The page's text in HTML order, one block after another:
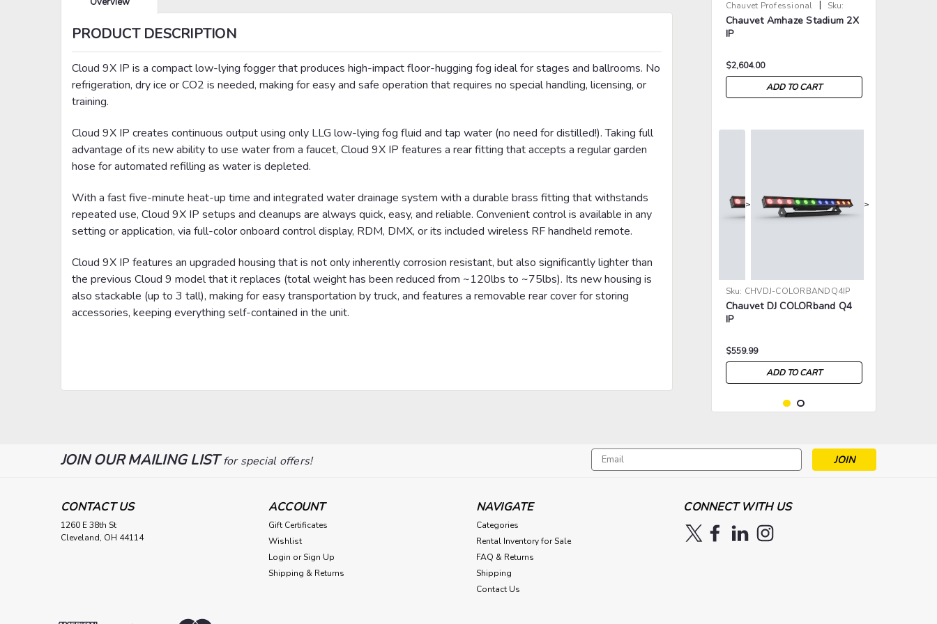
PRODUCT DESCRIPTION
Cloud 9X IP is a compact low-lying fogger that produces high-impact floor-hugging fog ideal for stages and ballrooms. No
refrigeration, dry ice or CO2 is needed, making for easy and safe operation that requires no special handling, licensing, or
training.
Cloud 9X IP creates continuous output using only LLG low-lying fog fluid and tap water (no need for distilled!). Taking full
advantage of its new ability to use water from a faucet, Cloud 9X IP features a rear fitting that accepts a regular garden
hose for automated refilling as water is depleted.
With a fast five-minute heat-up time and integrated water drainage system with a durable brass fitting that withstands
repeated use, Cloud 9X IP setups and cleanups are always quick, easy, and reliable. Convenient control is available in any
setting or application, via full-color onboard control display, RDM, DMX, or its included wireless RF handheld remote.
Cloud 9X IP features an upgraded housing that is not only inherently corrosion resistant, but also significantly lighter than
the previous Cloud 9 model that it replaces (total weight has been reduced from ~120lbs to ~75lbs). Its new housing is
also stackable (up to 3 tall), making for easy transportation by truck, and features a removable rear cover for storing
accessories, keeping everything self-contained in the unit.
Chauvet Professional |
Sku:
CHV-AMHAZESTADIUM2XIP
Chauvet Amhaze Stadium 2X
IP
$2,604.00
ADD TO CART
> >
Sku: CHVDJ-COLORBANDQ4IP
Chauvet DJ COLORband Q4
IP
$559.99
ADD TO CART
JOIN OUR MAILING LISTfor special offers!
Email
Address
CONTACT US
1260 E 38th St
Cleveland, OH 44114
ACCOUNT
Gift Certificates
Wishlist
Login or Sign Up
Shipping & Returns
NAVIGATE
Categories
Rental Inventory for Sale
FAQ & Returns
Shipping
Contact Us
CONNECT WITH US